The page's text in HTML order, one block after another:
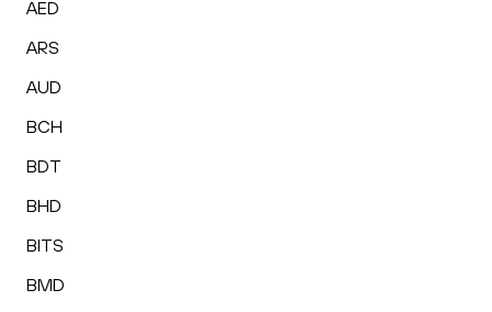
AED
ARS
AUD
BCH
BDT
BHD
BITS
BMD